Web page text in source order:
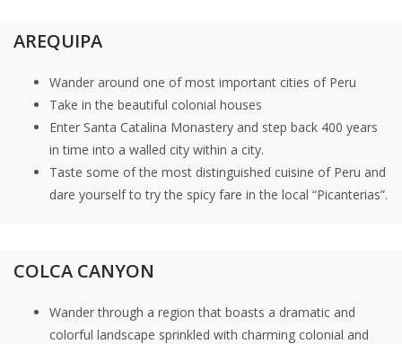
AREQUIPA
Wander around one of most important cities of Peru
Take in the beautiful colonial houses
Enter Santa Catalina Monastery and step back 400 years
in time into a walled city within a city.
Taste some of the most distinguished cuisine of Peru and
dare yourself to try the spicy fare in the local “Picanterias”.
COLCA CANYON
Wander through a region that boasts a dramatic and
colorful landscape sprinkled with charming colonial and